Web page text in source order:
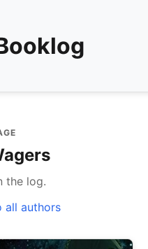
the log.
all authors